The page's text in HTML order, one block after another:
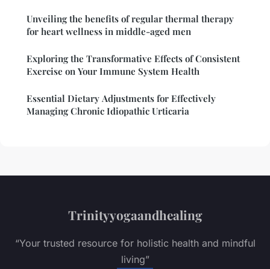
Unveiling the benefits of regular thermal therapy
for heart wellness in middle-aged men
Exploring the Transformative Effects of Consistent
Exercise on Your Immune System Health
Essential Dietary Adjustments for Effectively
Managing Chronic Idiopathic Urticaria
Trinityyogaandhealing
“Your trusted resource for holistic health and mindful
living”